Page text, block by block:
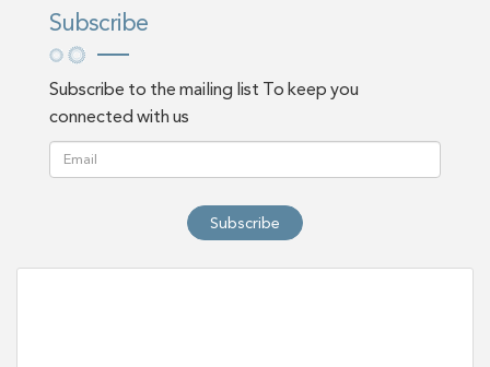
Subscribe
Subscribe to the mailing list To keep you
connected with us
Subscribe